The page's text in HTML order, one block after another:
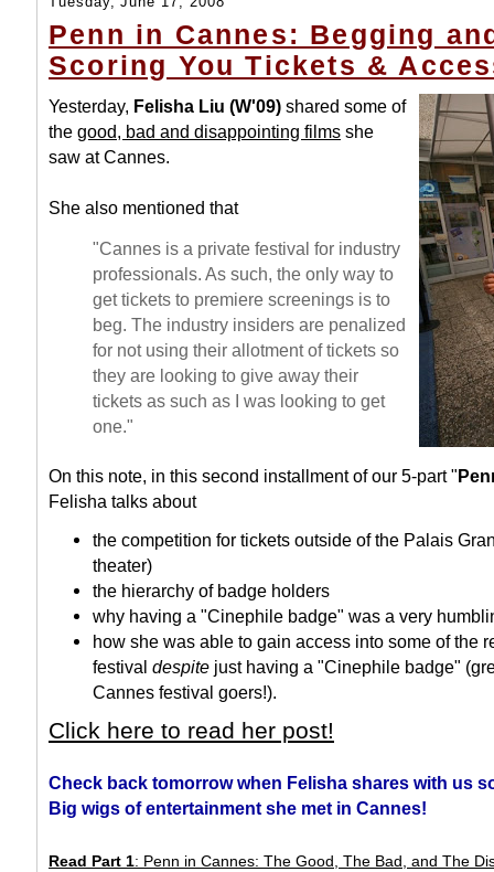
Penn in Cannes: Begging
Scoring You Tickets &
Yesterday, Felisha Liu (W'09) shared some of
the good, bad and disappointing films she
saw at Cannes.
She also mentioned that
"Cannes is a private festival for industry
professionals. As such, the only way to
get tickets to premiere screenings is to
beg. The industry insiders are penalized
for not using their allotment of tickets so
they are looking to give away their
tickets as such as I was looking to get
one."
On this note, in this second installment of our 5-part "
Felisha talks about
the competition for tickets outside of the Palais
theater)
the hierarchy of badge holders
why having a "Cinephile badge" was a very
how she was able to gain access into some of the
festival despite just having a "Cinephile badge"
Cannes festival goers!).
Click here to read her post!
Check back tomorrow when Felisha shares with us
Big wigs of entertainment she met in Cannes!
Read Part 1: Penn in Cannes: The Good, The Bad, and The